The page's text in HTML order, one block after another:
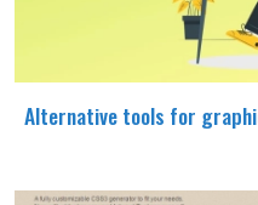
Alternative tools for